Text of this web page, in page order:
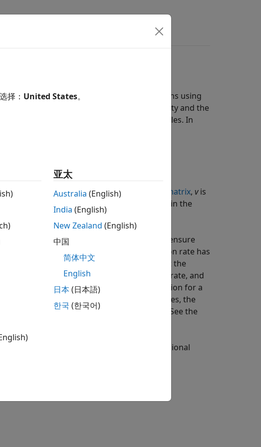
equations (ODEs) from model reactions using
ODE is the time-derivative of a model quantity and the
are derived from reaction rates and rate rules. In
˙
quantities,Sis anM-by-R stoichiometry matrix, vis
equals the total number of reactions in the
performs a dimensional analysis to ensure
or mass/time
. If the reaction rate has
it by the compartment volume to get the
, then the flux is identical to the rate, and
with the model, the default dimension for a
. For such cases, the
the dimension of LHS and RHS consistent. See the
. The following figure explains the dimensional
择： United States。
亚太
Australia (English)
India (English)
New Zealand (English)
中国
简体中文
English
日本(日本語)
한국 (한국어)